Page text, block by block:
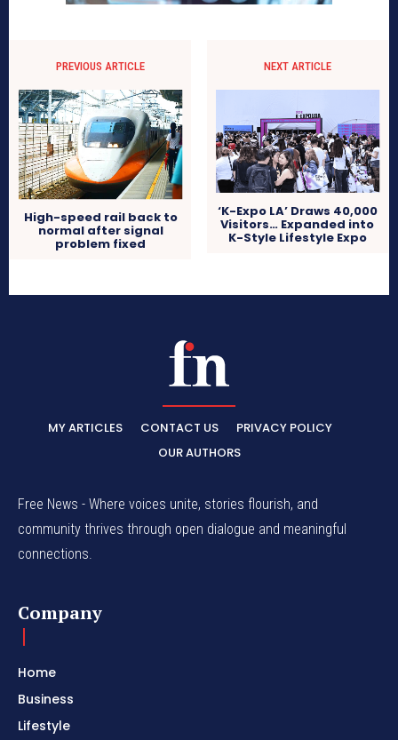
PREVIOUS ARTICLE
High-speed rail back to
normal after signal
problem fixed
NEXT ARTICLE
‘K-Expo LA’ Draws 40,000
Visitors… Expanded into
K-Style Lifestyle Expo
MY ARTICLES CONTACT US
PRIVACY POLICY
OUR AUTHORS
Free News - Where voices unite, stories flourish, and
community thrives through open dialogue and meaningful
connections.
Company
Home
Business
Lifestyle